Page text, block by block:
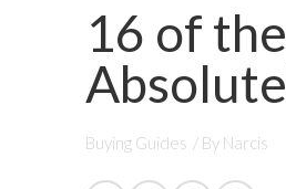
16 of
Buying Guides / By Narcis